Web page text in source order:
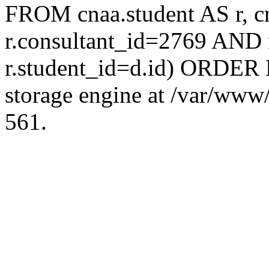
FROM cnaa.student AS r,
r.consultant_id=2769
r.student_id=d.id)
storage engine at /var/
561.